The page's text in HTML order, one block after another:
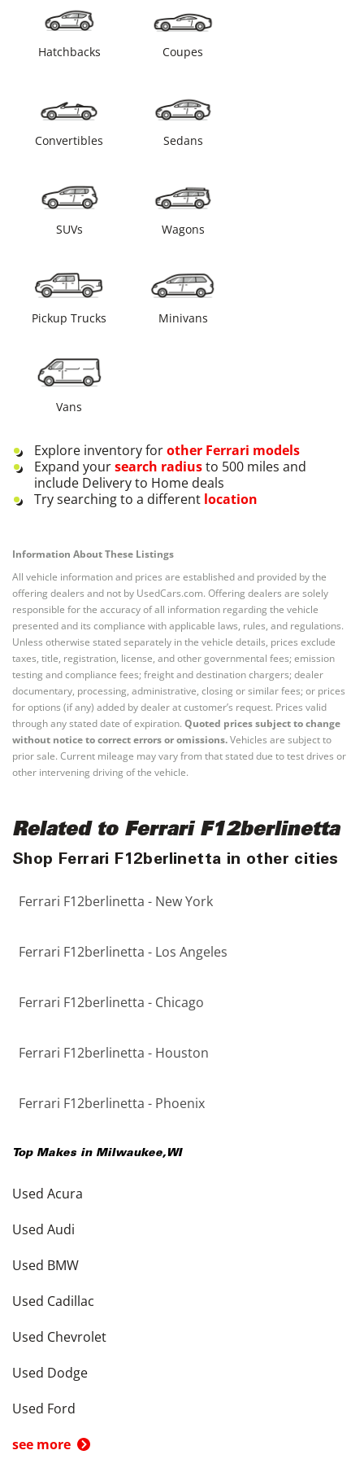
Hatchbacks Coupes
Convertibles Sedans
SUVs Wagons
Pickup Trucks Minivans
Vans
Explore inventory forother Ferrari models
Expand yoursearch radiusto 500 miles and
include Delivery to Home deals
Try searching to a different location
Information About These Listings
All vehicle information and prices are established and provided by the
offering dealers and not by UsedCars.com. Offering dealers are solely
responsible for the accuracy of all information regarding the vehicle
presented and its compliance with applicable laws, rules, and regulations.
Unless otherwise stated separately in the vehicle details, prices exclude
taxes, title, registration, license, and other governmental fees; emission
testing and compliance fees; freight and destination chargers; dealer
documentary, processing, administrative, closing or similar fees; or prices
for options (if any) added by dealer at customer’s request. Prices valid
through any stated date of expiration. Quoted prices subject to change
without notice to correct errors or omissions.Vehicles are subject to
prior sale. Current mileage may vary from that stated due to test drives or
other intervening driving of the vehicle.
Related to Ferrari F12berlinetta
Shop Ferrari F12berlinetta in other cities
Ferrari F12berlinetta - New York
Ferrari F12berlinetta - Los Angeles
Ferrari F12berlinetta - Chicago
Ferrari F12berlinetta - Houston
Ferrari F12berlinetta - Phoenix
Top Makes in Milwaukee,WI
Used Acura
Used Audi
Used BMW
Used Cadillac
Used Chevrolet
Used Dodge
Used Ford
see more